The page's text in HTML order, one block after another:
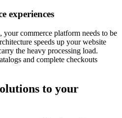
experiences
commerce platform needs to be
speeds up your website
the heavy processing load.
and complete checkouts
to your